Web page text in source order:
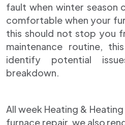
fault when winter season
comfortable when your
this should not stop you
maintenance routine,
identify potential
breakdown.
All week Heating &
furnace repair, we also